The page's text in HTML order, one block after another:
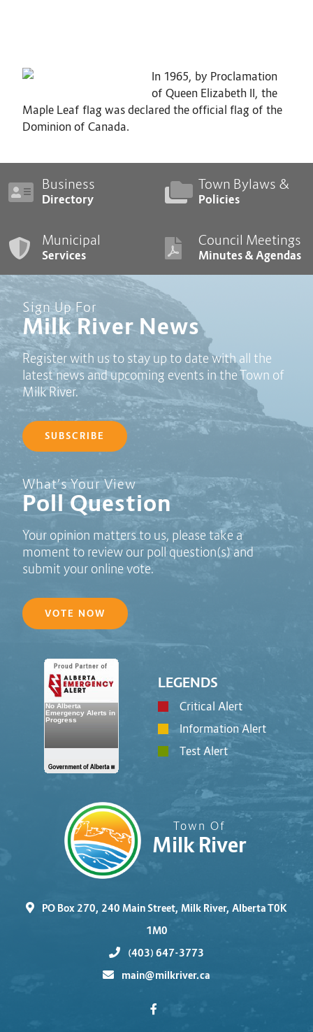
In 1965, by Proclamation
of Queen Elizabeth II, the
Maple Leaf flag was declared the official flag of the
Dominion of Canada.
Business
Directory
Town Bylaws &
Policies
Municipal
Services
Council Meetings
Minutes & Agendas
Sign Up For
Milk River News
Register with us to stay up to date with all the
latest news and upcoming events in the Town of
Milk River.
SUBSCRIBE
Poll Question - What's Your View?
What’s Your View
Poll Question
Your opinion matters to us, please take a
moment to review our poll question(s) and
submit your online vote.
VOTE NOW
LEGENDS
Critical Alert
Information Alert
Test Alert
Town Of
Milk River
PO Box 270, 240 Main Street, Milk River, Alberta T0K
1M0
(403) 647-3773
main@milkriver.ca